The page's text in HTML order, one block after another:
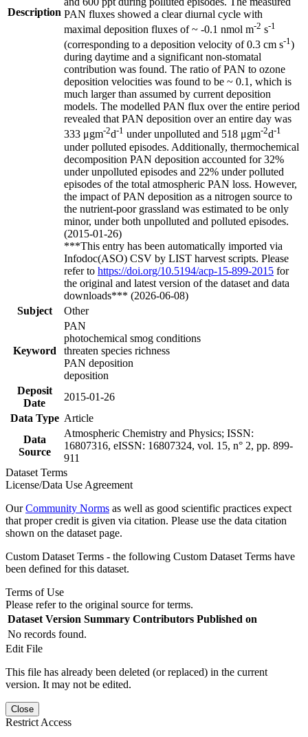
Description PAN fluxes showed a clear diurnal cycle with
maximal deposition fluxes of ~ -0.1 nmol m-2 s-1
(corresponding to a deposition velocity of 0.3 cm s-1)
during daytime and a significant non-stomatal
contribution was found. The ratio of PAN to ozone
deposition velocities was found to be ~ 0.1, which is
much larger than assumed by current deposition
models. The modelled PAN flux over the entire period
revealed that PAN deposition over an entire day was
333 μgm-2d-1 under unpolluted and 518 μgm-2d-1
under polluted episodes. Additionally, thermochemical
decomposition PAN deposition accounted for 32%
under unpolluted episodes and 22% under polluted
episodes of the total atmospheric PAN loss. However,
the impact of PAN deposition as a nitrogen source to
the nutrient-poor grassland was estimated to be only
minor, under both unpolluted and polluted episodes.
(2015-01-26)
***This entry has been automatically imported via
Infodoc(ASO) CSV by LIST harvest scripts. Please
refer to https://doi.org/10.5194/acp-15-899-2015 for
the original and latest version of the dataset and data
downloads*** (2026-06-08)
Subject
Other
Keyword
PAN
photochemical smog conditions
threaten species richness
PAN deposition
deposition
Deposit
Date
2015-01-26
Data Type Article
Data
Source
Atmospheric Chemistry and Physics; ISSN:
16807316, eISSN: 16807324, vol. 15, n° 2, pp. 899-
911
Dataset Terms
License/Data Use Agreement
OurCommunity Norms as well as good scientific practices expect
that proper credit is given via citation. Please use the data citation
shown on the dataset page.
Custom Dataset Terms - the following Custom Dataset Terms have
been defined for this dataset.
Terms of Use
Please refer to the original source for terms.
Dataset Version Summary Contributors Published on
No records found.
Edit File
This file has already been deleted (or replaced) in the current
version. It may not be edited.
Close
Restrict Access